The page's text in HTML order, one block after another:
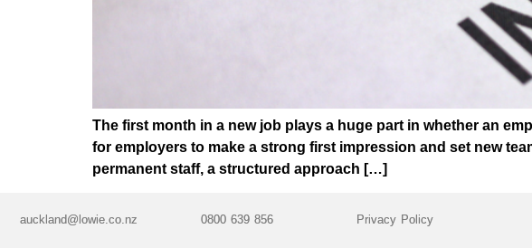
The first month in a new job plays a huge part in whether an
for employers to make a strong first impression and set new
permanent staff, a structured approach […]
auckland@lowie.co.nz 0800 639 856 Privacy Policy